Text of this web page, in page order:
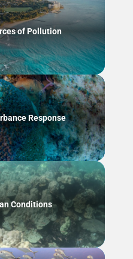
of Pollution
Response
Conditions